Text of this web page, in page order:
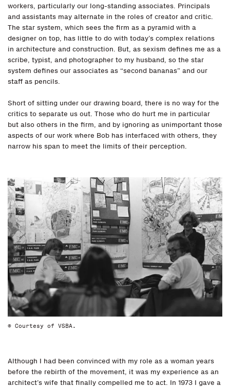
workers, particularly our long-standing associates. Principals
and assistants may alternate in the roles of creator and critic.
The star system, which sees the firm as a pyramid with a
designer on top, has little to do with today’s complex relations
in architecture and construction. But, as sexism defines me as a
scribe, typist, and photographer to my husband, so the star
system defines our associates as “second bananas” and our
staff as pencils.
Short of sitting under our drawing board, there is no way for the
critics to separate us out. Those who do hurt me in particular
but also others in the firm, and by ignoring as unimportant those
aspects of our work where Bob has interfaced with others, they
narrow his span to meet the limits of their perception.
© Courtesy of VSBA.
Although I had been convinced with my role as a woman years
before the rebirth of the movement, it was my experience as an
architect’s wife that finally compelled me to act. In 1973 I gave a